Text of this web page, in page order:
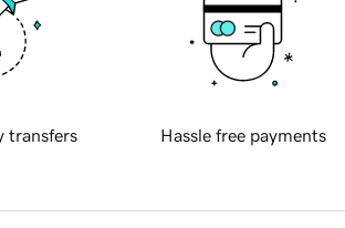
transfers Hassle free payments